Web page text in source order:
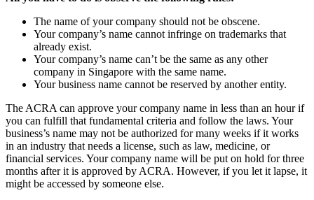
The name of your company should not be obscene.
Your company’s name cannot infringe on trademarks that
already exist.
Your company’s name can’t be the same as any other
company in Singapore with the same name.
Your business name cannot be reserved by another entity.
The ACRA can approve your company name in less than an hour if
you can fulfill that fundamental criteria and follow the laws. Your
business’s name may not be authorized for many weeks if it works
in an industry that needs a license, such as law, medicine, or
financial services. Your company name will be put on hold for three
months after it is approved by ACRA. However, if you let it lapse, it
might be accessed by someone else.